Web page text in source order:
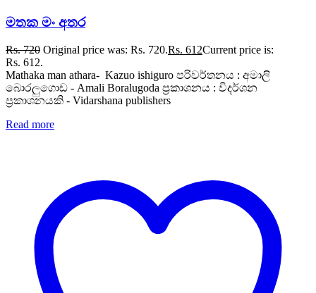
මතක මං අතර
Rs.720 Original price was: Rs. 720.Rs. 612Current price is:
Rs. 612.
Mathaka man athara- Kazuo ishiguro පරිවර්තනය : අමාලි
බොරලුගොඩ - Amali Boralugoda ප්‍රකාශනය : විදර්ශන
ප්‍රකාශනයකි - Vidarshana publishers
Read more